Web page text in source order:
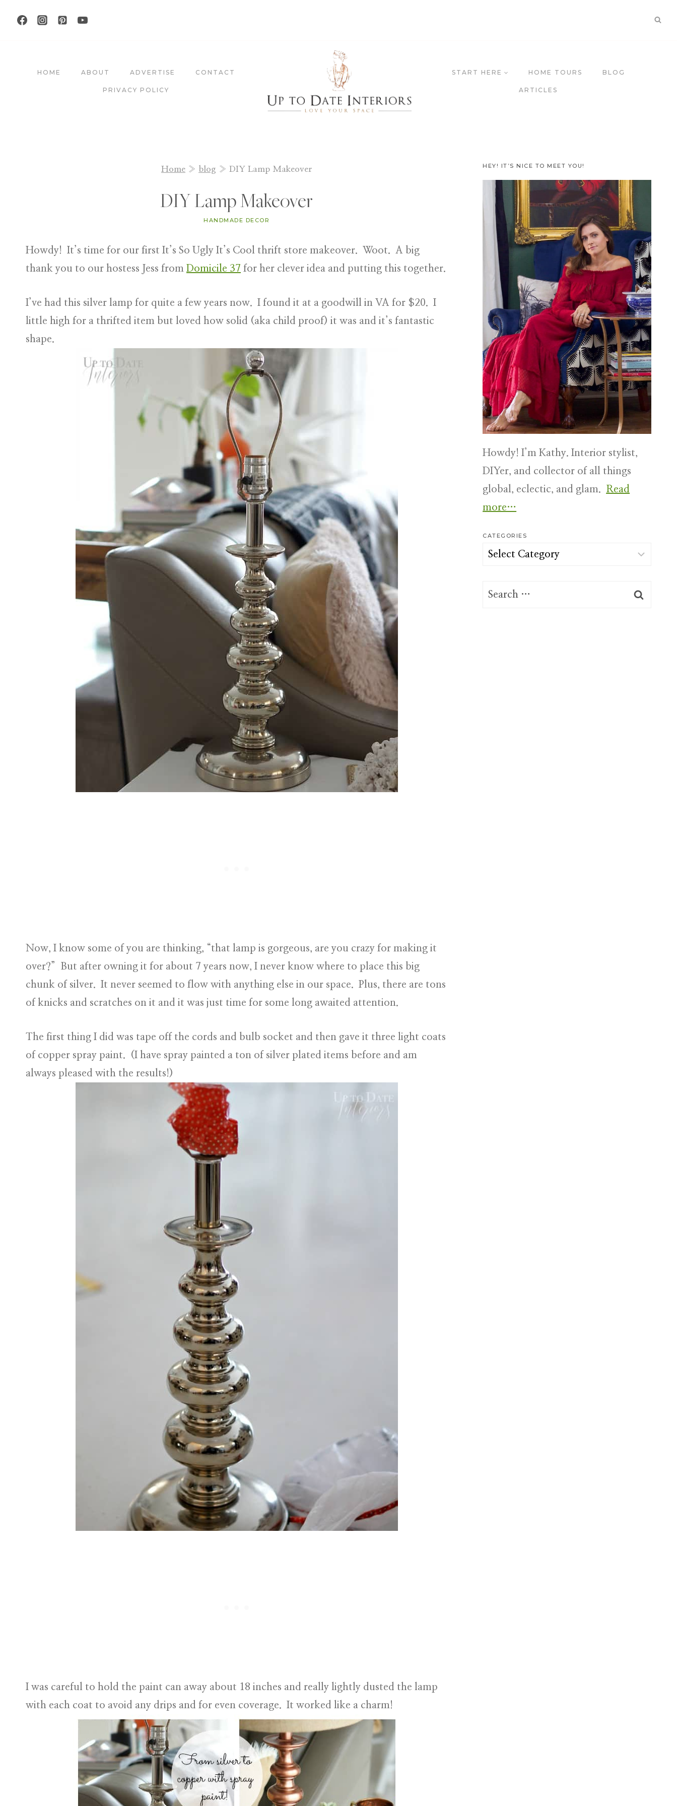
HOME ABOUT ADVERTISE CONTACT
PRIVACY POLICY
START HERE HOME TOURS BLOG
ARTICLES
Home » blog »DIY Lamp Makeover
DIY Lamp Makeover
HANDMADE DECOR
Howdy! It’s time for our first It’s So Ugly It’s Cool thrift store makeover. Woot. A big
thank you to our hostess Jess from Domicile 37 for her clever idea and putting this together.
I’ve had this silver lamp for quite a few years now. I found it at a goodwill in VA for $20. I
little high for a thrifted item but loved how solid (aka child proof) it was and it’s fantastic
shape.
Now, I know some of you are thinking, “that lamp is gorgeous, are you crazy for making it
over?” But after owning it for about 7 years now, I never know where to place this big
chunk of silver. It never seemed to flow with anything else in our space. Plus, there are tons
of knicks and scratches on it and it was just time for some long awaited attention.
The first thing I did was tape off the cords and bulb socket and then gave it three light coats
of copper spray paint. (I have spray painted a ton of silver plated items before and am
always pleased with the results!)
I was careful to hold the paint can away about 18 inches and really lightly dusted the lamp
with each coat to avoid any drips and for even coverage. It worked like a charm!
HEY! IT’S NICE TO MEET YOU!
Howdy! I’m Kathy. Interior stylist,
DIYer, and collector of all things
global, eclectic, and glam. Read
more…
CATEGORIES
Categories
Search